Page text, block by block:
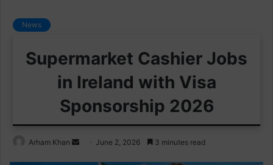
News
Supermarket Cashier Jobs
in Ireland with Visa
Sponsorship 2026
Arham Khan
SendJune 2, 2026 3 minutes read